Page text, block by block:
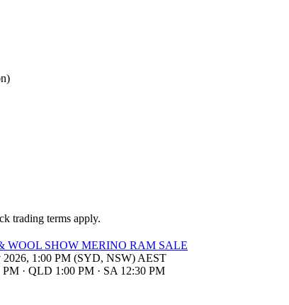
trading terms apply.
WOOL SHOW MERINO RAM SALE
2026, 1:00 PM (SYD, NSW) AEST
PM · QLD 1:00 PM · SA 12:30 PM